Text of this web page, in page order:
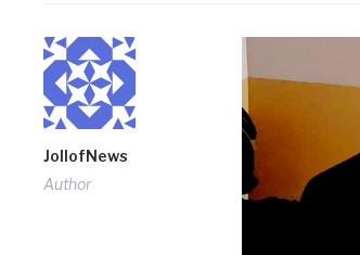
JollofNews
Author